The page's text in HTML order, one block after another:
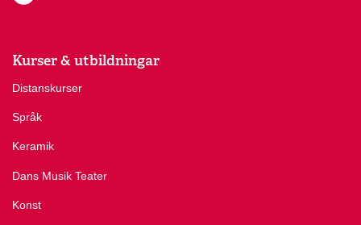
Kurser & utbildningar
Distanskurser
Språk
Keramik
Dans Musik Teater
Konst